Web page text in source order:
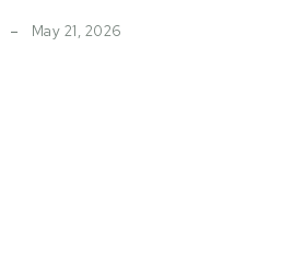
May 21, 2026